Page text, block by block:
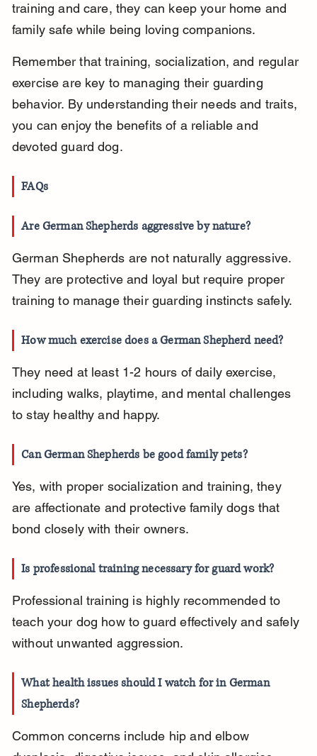
training and care, they can keep your home and
family safe while being loving companions.
Remember that training, socialization, and regular
exercise are key to managing their guarding
behavior. By understanding their needs and traits,
you can enjoy the benefits of a reliable and
devoted guard dog.
FAQs
Are German Shepherds aggressive by nature?
German Shepherds are not naturally aggressive.
They are protective and loyal but require proper
training to manage their guarding instincts safely.
How much exercise does a German Shepherd need?
They need at least 1-2 hours of daily exercise,
including walks, playtime, and mental challenges
to stay healthy and happy.
Can German Shepherds be good family pets?
Yes, with proper socialization and training, they
are affectionate and protective family dogs that
bond closely with their owners.
Is professional training necessary for guard work?
Professional training is highly recommended to
teach your dog how to guard effectively and safely
without unwanted aggression.
What health issues should I watch for in German
Shepherds?
Common concerns include hip and elbow